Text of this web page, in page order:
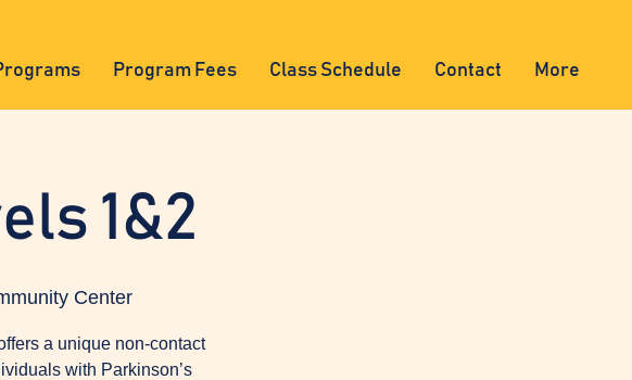
Program Fees Class Schedule Contact More
1&2
Center
a unique non-contact
with Parkinson’s